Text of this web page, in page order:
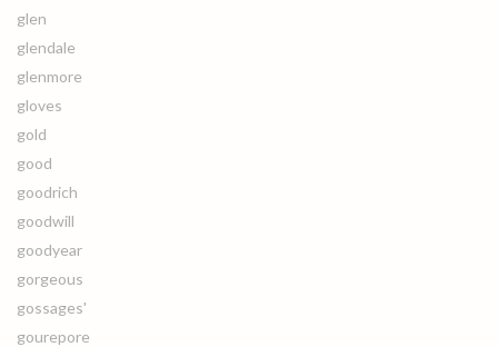
glen
glendale
glenmore
gloves
gold
good
goodrich
goodwill
goodyear
gorgeous
gossages'
gourepore